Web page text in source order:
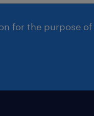
for the purpose